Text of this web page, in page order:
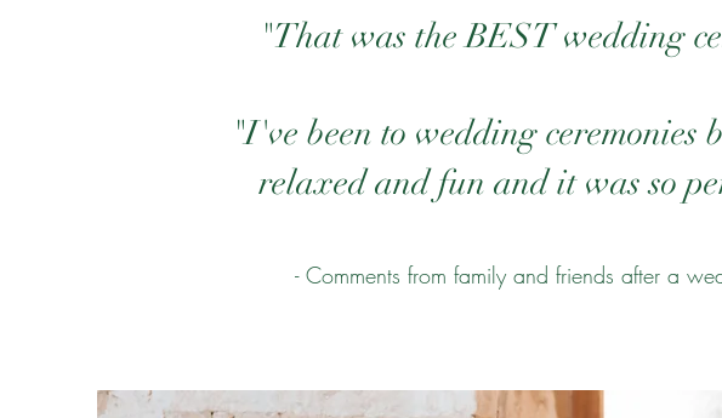
"That was the BEST wedding
"I've been to wedding
relaxed and fun and it was so
- Comments from family and friends after a